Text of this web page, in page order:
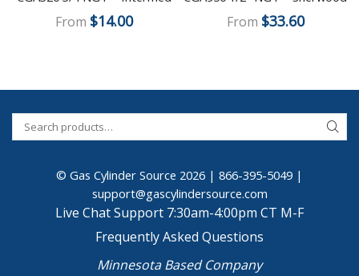
From $14.00 From $33.60
© Gas Cylinder Source 2026 | 866-395-5049 |
support@gascylindersource.com
Live Chat Support 7:30am-4:00pm CT M-F
Frequently Asked Questions
Minnesota Based Company